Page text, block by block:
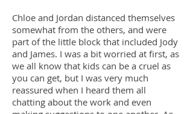
Chloe and Jordan distanced themselves
somewhat from the others, and were
part of the little block that included Jody
and James. I was a bit worried at first, as
we all know that kids can be a cruel as
you can get, but I was very much
reassured when I heard them all
chatting about the work and even